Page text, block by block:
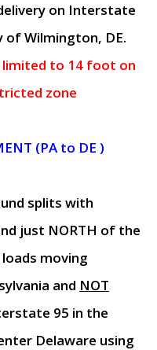
on Interstate
of Wilmington, DE.
limited to 14 foot on
zone
(PA to DE )
splits with
just NORTH of the
moving
and NOT
95 in the
Delaware using